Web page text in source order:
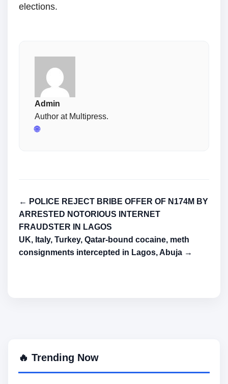
elections.
Admin
Author at Multipress.
🌐
← POLICE REJECT BRIBE OFFER OF N174M BY
ARRESTED NOTORIOUS INTERNET
FRAUDSTER IN LAGOS
UK, Italy, Turkey, Qatar-bound cocaine, meth
consignments intercepted in Lagos, Abuja →
🔥 Trending Now